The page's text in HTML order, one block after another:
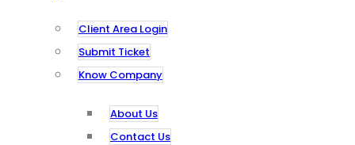
Client Area Login
Submit Ticket
Know Company
About Us
Contact Us